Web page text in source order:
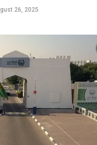
26, 2025